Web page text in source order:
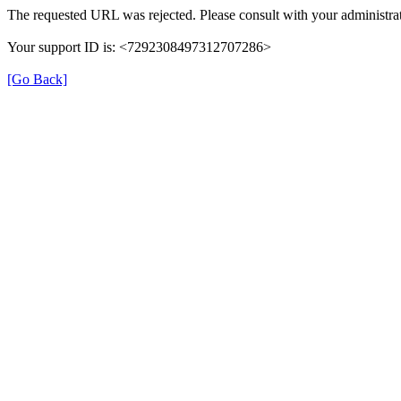
The requested URL was rejected. Please consult with your
Your support ID is: <7292308497312707286>
[Go Back]